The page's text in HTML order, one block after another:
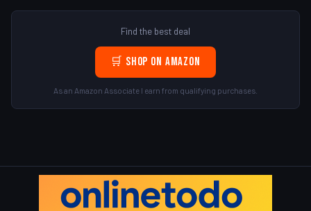
Find the best deal
🛒 Shop on Amazon
As an Amazon Associate I earn from qualifying purchases.